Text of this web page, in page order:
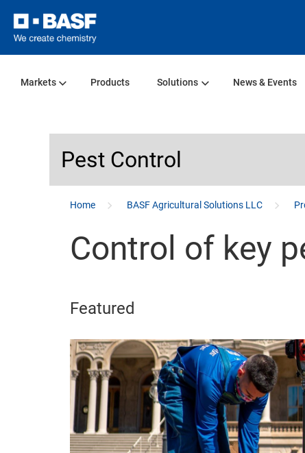
Markets Products Solutions News & Events
Pest Control
...
Home BASF Agricultural Solutions LLC
Control of key
Featured